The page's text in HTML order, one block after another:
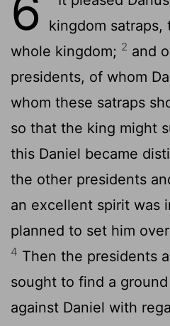
kingdom
whole kingdom; 2 and
presidents, of whom
whom these satraps
so that the king might
this Daniel became
the other presidents
an excellent spirit was
planned to set him
4 Then the presidents
sought to find a
against Daniel with